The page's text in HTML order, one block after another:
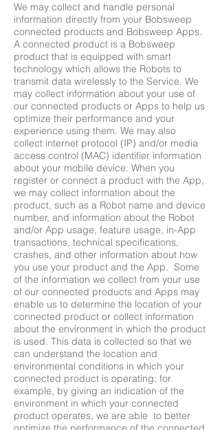
We may collect and handle personal
information directly from your Bobsweep
connected products and Bobsweep Apps.
A connected product is a Bobsweep
product that is equipped with smart
technology which allows the Robots to
transmit data wirelessly to the Service. We
may collect information about your use of
our connected products or Apps to help us
optimize their performance and your
experience using them. We may also
collect internet protocol (IP) and/or media
access control (MAC) identifier information
about your mobile device. When you
register or connect a product with the App,
we may collect information about the
product, such as a Robot name and device
number, and information about the Robot
and/or App usage, feature usage, in-App
transactions, technical specifications,
crashes, and other information about how
you use your product and the App. Some
of the information we collect from your use
of our connected products and Apps may
enable us to determine the location of your
connected product or collect information
about the environment in which the product
is used. This data is collected so that we
can understand the location and
environmental conditions in which your
connected product is operating; for
example, by giving an indication of the
environment in which your connected
product operates, we are able to better